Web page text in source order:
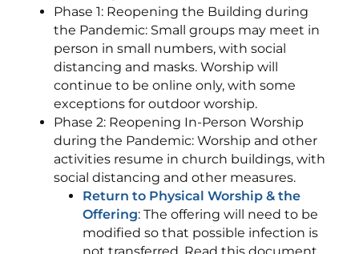
Phase 1: Reopening the Building during
the Pandemic: Small groups may meet in
person in small numbers, with social
distancing and masks. Worship will
continue to be online only, with some
exceptions for outdoor worship.
Phase 2: Reopening In-Person Worship
during the Pandemic: Worship and other
activities resume in church buildings, with
social distancing and other measures.
Return to Physical Worship & the
Offering: The offering will need to be
modified so that possible infection is